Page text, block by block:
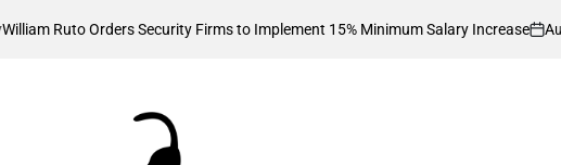
Security Firms to Implement 15% Minimum Salary Increase
on
August 7, 2026